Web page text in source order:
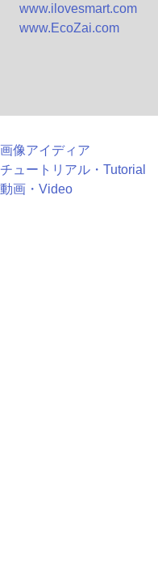
www.ilovesmart.com
www.EcoZai.com
画像アイディア
チュートリアル・Tutorial
動画・Video